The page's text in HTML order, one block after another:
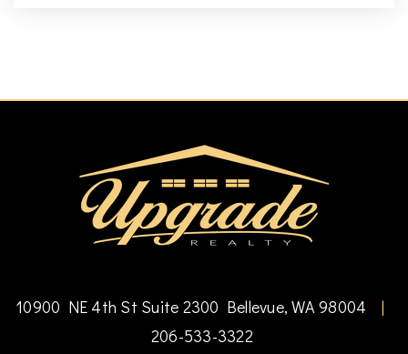
10900 NE 4th St Suite 2300 Bellevue, WA 98004
|
206-533-3322